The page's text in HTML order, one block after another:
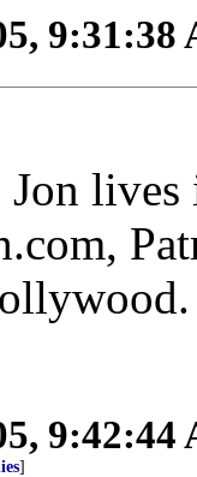
9:31:38
9:42:44
]